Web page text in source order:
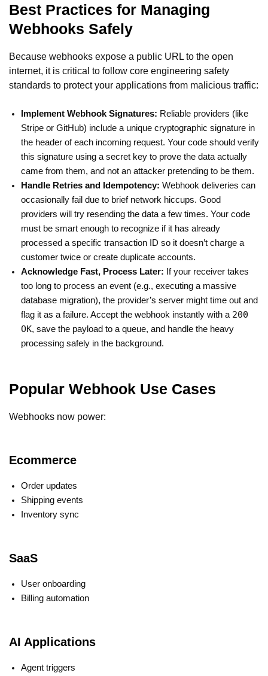
Best Practices for Managing
Webhooks Safely
Because webhooks expose a public URL to the open
internet, it is critical to follow core engineering safety
standards to protect your applications from malicious traffic:
Implement Webhook Signatures: Reliable providers (like
Stripe or GitHub) include a unique cryptographic signature in
the header of each incoming request. Your code should verify
this signature using a secret key to prove the data actually
came from them, and not an attacker pretending to be them.
Handle Retries and Idempotency: Webhook deliveries can
occasionally fail due to brief network hiccups. Good
providers will try resending the data a few times. Your code
must be smart enough to recognize if it has already
processed a specific transaction ID so it doesn’t charge a
customer twice or create duplicate accounts.
Acknowledge Fast, Process Later: If your receiver takes
too long to process an event (e.g., executing a massive
database migration), the provider’s server might time out and
flag it as a failure. Accept the webhook instantly with a 200
OK, save the payload to a queue, and handle the heavy
processing safely in the background.
Popular Webhook Use Cases
Webhooks now power:
Ecommerce
Order updates
Shipping events
Inventory sync
SaaS
User onboarding
Billing automation
AI Applications
Agent triggers